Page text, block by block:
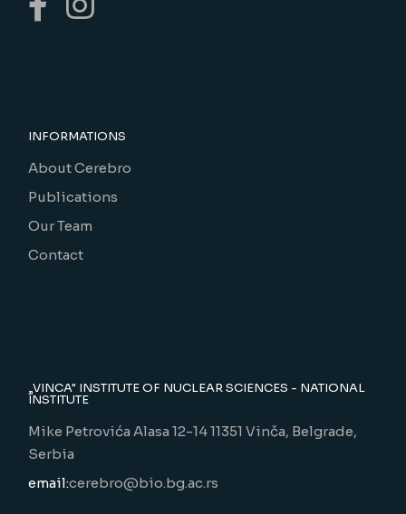
INFORMATIONS
About Cerebro
Publications
Our Team
Contact
„VINCA" INSTITUTE OF NUCLEAR SCIENCES - NATIONAL
INSTITUTE
Mike Petrovića Alasa 12-14 11351 Vinča, Belgrade,
Serbia
email:cerebro@bio.bg.ac.rs